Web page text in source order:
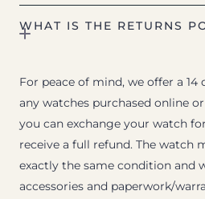
WHAT IS THE RETURNS
For peace of mind, we offer a
any watches purchased online
you can exchange your watch
receive a full refund. The watch
exactly the same condition and
accessories and paperwork/